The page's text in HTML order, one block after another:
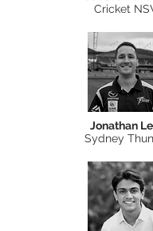
Cricket
Jonathan
Sydney